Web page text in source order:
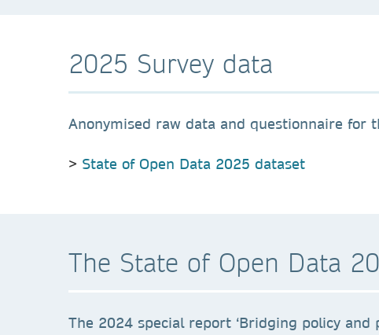
2025 Survey data
Anonymised raw data and questionnaire for
> State of Open Data 2025 dataset
The State of Open Data
The 2024 special report ‘Bridging policy and